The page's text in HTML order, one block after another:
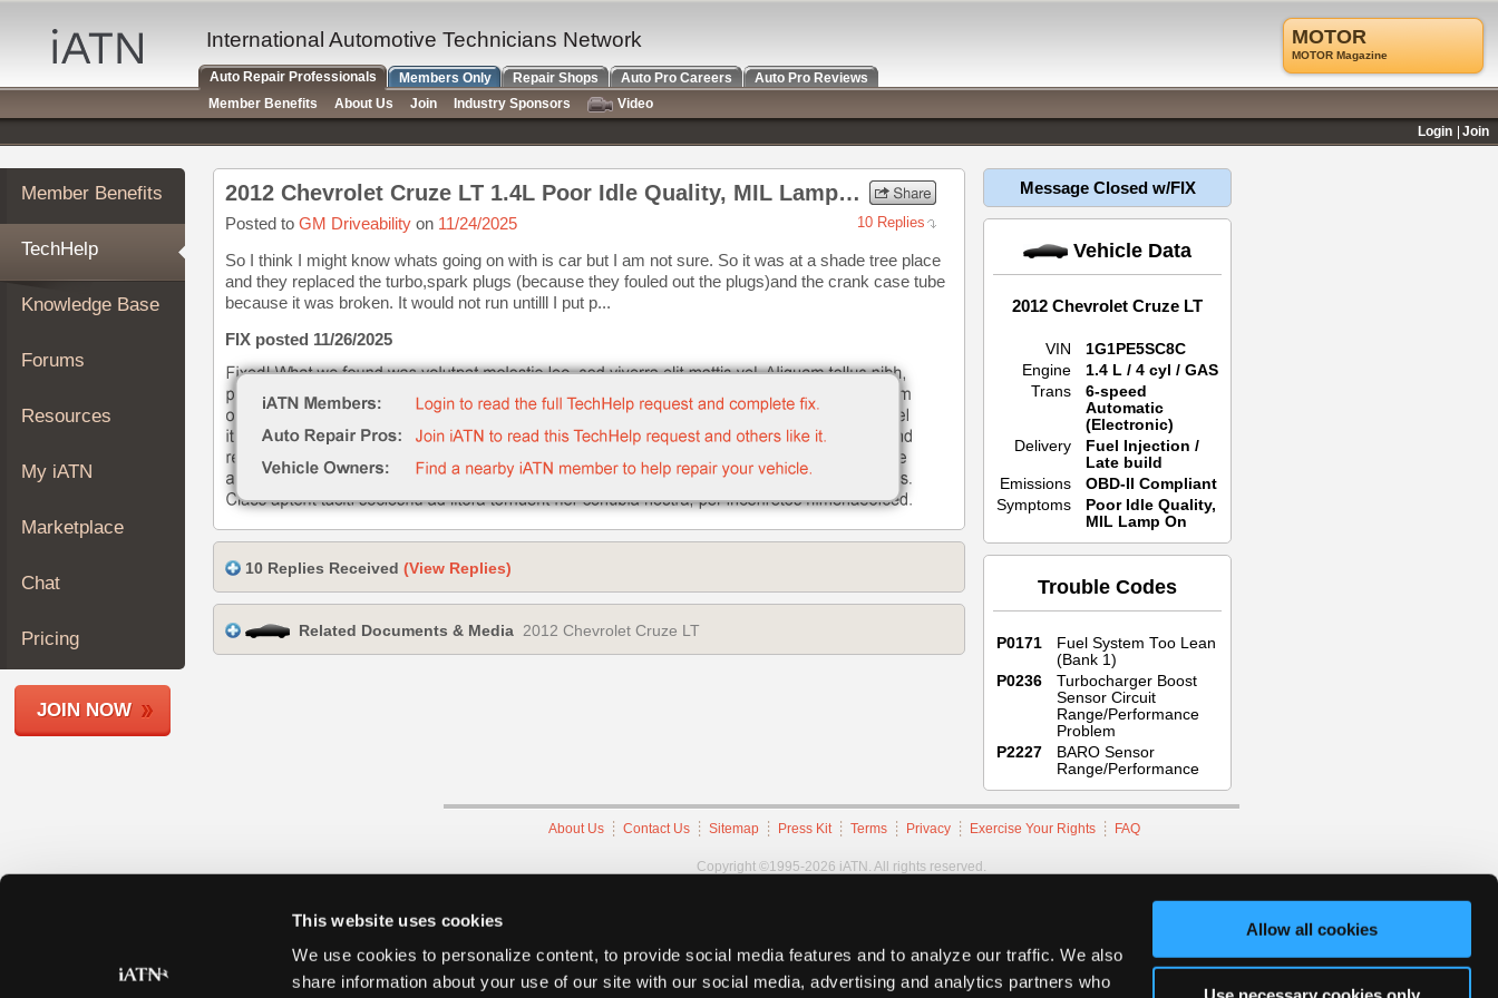
This website uses cookies
We use cookies to personalize content, to provide social media features and to analyze our traffic. We also
share information about your use of our site with our social media, advertising and analytics partners who
Allow all cookies
Auto
Repair
Pros
Member
Benefits
TechHelp
Knowledge
Base
Forums
Resources
My
About
Join
Members
Shops
Member Benefits
TechHelp
Knowledge Base
Forums
Resources
My iATN
Marketplace
Chat
Pricing
JOIN NOW
2012 Chevrolet Cruze LT 1.4L Poor Idle Quality, MIL Lamp on
Posted to GM Driveability on 11/24/2025 10 Replies
So I think I might know whats going on with is car but I am not sure. So it was at a shade tree place
and they replaced the turbo,spark plugs (because they fouled out the plugs)and the crank case tube
because it was broken. It would not run untilll I put p...
FIX posted 11/26/2025
10 Replies Received (View Replies)
Related Documents & Media 2012 Chevrolet Cruze LT
Message Closed w/FIX
Vehicle Data
2012 Chevrolet Cruze LT
VIN
1G1PE5SC8C
Engine
1.4 L / 4 cyl / GAS
Trans
6-speed
Automatic
(Electronic)
Delivery
Fuel Injection /
Late build
Emissions
OBD-II Compliant
Symptoms
Poor Idle Quality,
MIL Lamp On
Trouble Codes
P0171
Fuel System Too Lean
(Bank 1)
P0236
Turbocharger Boost
Sensor Circuit
Range/Performance
Problem
P2227
BARO Sensor
Range/Performance
About Us Contact Us Sitemap Press Kit Terms Privacy Exercise Your Rights FAQ
Copyright ©1995-2026 iATN. All rights reserved.
MOTOR
MOTOR Magazine
International Automotive Technicians Network
Auto Repair Professionals Members Only Repair Shops Auto Pro Careers
Auto Pro Reviews
Member Benefits
About Us Join Industry Sponsors
Video
Login
Join